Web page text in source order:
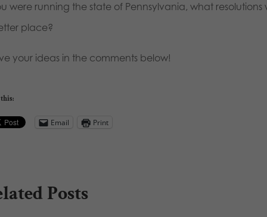
were running the state of Pennsylvania, what
place?
your ideas in the comments below!
this:
Email Print
Posts